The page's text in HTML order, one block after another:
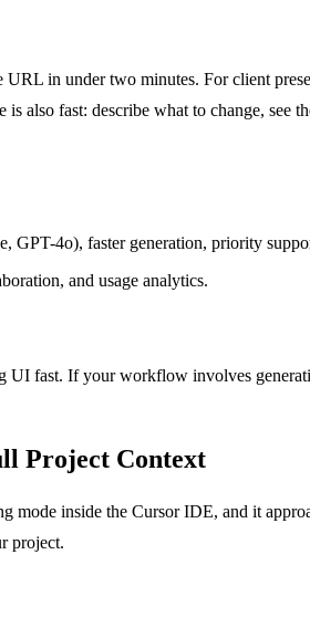
in under two minutes. For client
also fast: describe what to change, see
GPT-4o), faster generation, priority
and usage analytics.
fast. If your workflow involves
Project Context
mode inside the Cursor IDE, and it
project.